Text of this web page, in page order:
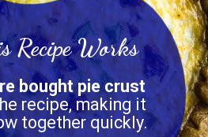
Recipe Works
bought pie crust
recipe, making it
together quickly.